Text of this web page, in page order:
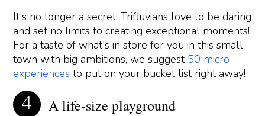
It's no longer a secret: Trifluvians love to be daring
and set no limits to creating exceptional moments!
For a taste of what's in store for you in this small
town with big ambitions, we suggest 50 micro-
experiences to put on your bucket list right away!
A life-size playground